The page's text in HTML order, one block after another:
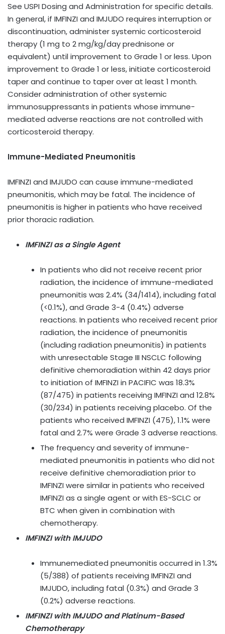
See USPI Dosing and Administration for specific details.
In general, if IMFINZI and IMJUDO requires interruption or
discontinuation, administer systemic corticosteroid
therapy (1 mg to 2 mg/kg/day prednisone or
equivalent) until improvement to Grade 1 or less. Upon
improvement to Grade 1 or less, initiate corticosteroid
taper and continue to taper over at least 1 month.
Consider administration of other systemic
immunosuppressants in patients whose immune-
mediated adverse reactions are not controlled with
corticosteroid therapy.
Immune-Mediated Pneumonitis
IMFINZI and IMJUDO can cause immune-mediated
pneumonitis, which may be fatal. The incidence of
pneumonitis is higher in patients who have received
prior thoracic radiation.
IMFINZI as a Single Agent
In patients who did not receive recent prior
radiation, the incidence of immune-mediated
pneumonitis was 2.4% (34/1414), including fatal
(<0.1%), and Grade 3-4 (0.4%) adverse
reactions. In patients who received recent prior
radiation, the incidence of pneumonitis
(including radiation pneumonitis) in patients
with unresectable Stage III NSCLC following
definitive chemoradiation within 42 days prior
to initiation of IMFINZI in PACIFIC was 18.3%
(87/475) in patients receiving IMFINZI and 12.8%
(30/234) in patients receiving placebo. Of the
patients who received IMFINZI (475), 1.1% were
fatal and 2.7% were Grade 3 adverse reactions.
The frequency and severity of immune-
mediated pneumonitis in patients who did not
receive definitive chemoradiation prior to
IMFINZI were similar in patients who received
IMFINZI as a single agent or with ES-SCLC or
BTC when given in combination with
chemotherapy.
IMFINZI with IMJUDO
Immunemediated pneumonitis occurred in 1.3%
(5/388) of patients receiving IMFINZI and
IMJUDO, including fatal (0.3%) and Grade 3
(0.2%) adverse reactions.
IMFINZI with IMJUDO and Platinum-Based
Chemotherapy